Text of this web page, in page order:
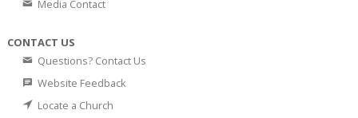
Media Contact
CONTACT US
Questions? Contact Us
Website Feedback
Locate a Church